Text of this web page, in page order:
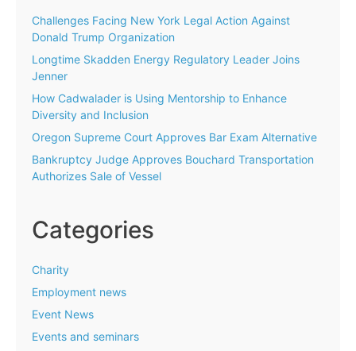
Challenges Facing New York Legal Action Against
Donald Trump Organization
Longtime Skadden Energy Regulatory Leader Joins
Jenner
How Cadwalader is Using Mentorship to Enhance
Diversity and Inclusion
Oregon Supreme Court Approves Bar Exam Alternative
Bankruptcy Judge Approves Bouchard Transportation
Authorizes Sale of Vessel
Categories
Charity
Employment news
Event News
Events and seminars